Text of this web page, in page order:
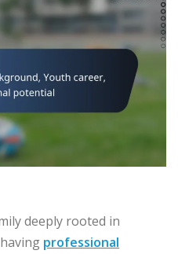
deeply rooted in
professional